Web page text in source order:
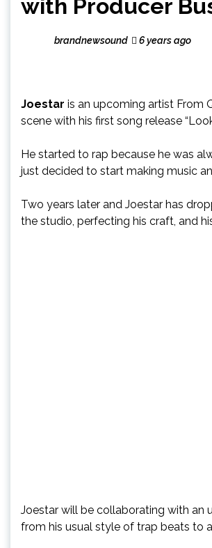
with Producer
brandnewsound 6 years ago
Joestar is an upcoming artist From
scene with his first song release
He started to rap because he was
just decided to start making music
Two years later and Joestar has
the studio, perfecting his craft, and
Joestar will be collaborating with an
from his usual style of trap beats to